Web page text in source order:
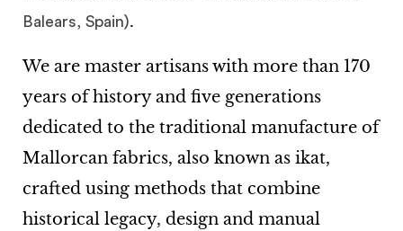
Balears, Spain).
We are master artisans with more than 170
years of historyand five generations
dedicated to the traditional manufacture of
Mallorcan fabrics, also known as ikat,
crafted using methods that combine
historical legacy, design and manual